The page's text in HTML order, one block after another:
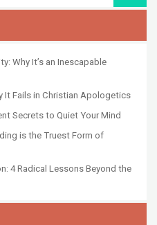
Why It’s an Inescapable
It Fails in Christian Apologetics
Secrets to Quiet Your Mind
is the Truest Form of
4 Radical Lessons Beyond the